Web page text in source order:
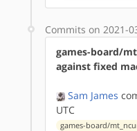
Commits on 2021-
games-board/
against fixed
Sam James
UTC
games-board/